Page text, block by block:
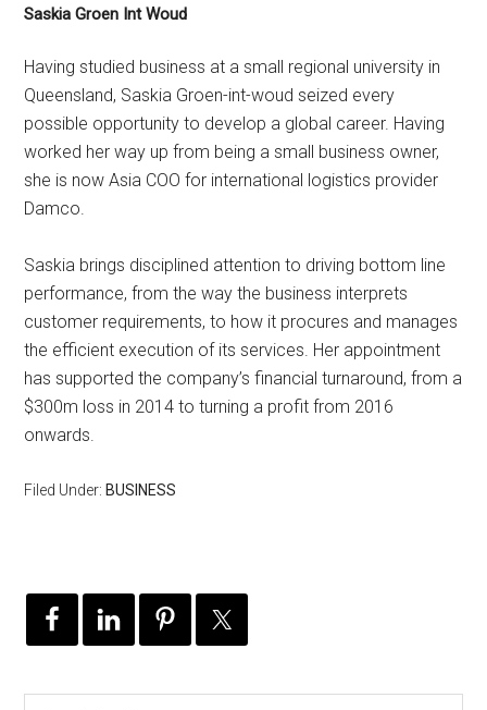
Saskia Groen Int Woud
Having studied business at a small regional university in
Queensland, Saskia Groen-int-woud seized every
possible opportunity to develop a global career. Having
worked her way up from being a small business owner,
she is now Asia COO for international logistics provider
Damco.
Saskia brings disciplined attention to driving bottom line
performance, from the way the business interprets
customer requirements, to how it procures and manages
the efficient execution of its services. Her appointment
has supported the company’s financial turnaround, from a
$300m loss in 2014 to turning a profit from 2016
onwards.
Filed Under: BUSINESS